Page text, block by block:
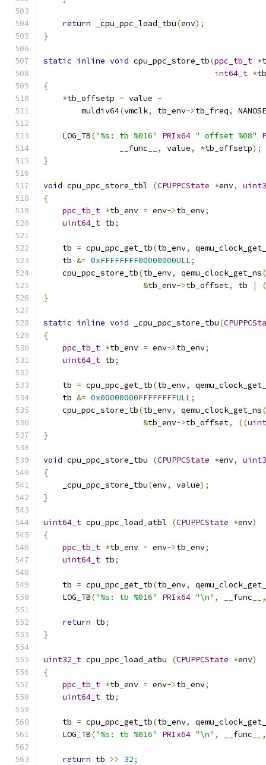
return _cpu_ppc_load_tbu(env);
}
static inline void cpu_ppc_store_tb(ppc_tb_t *
int64_t *
{
*tb_offsetp = value -
        muldiv64
(vmclk, tb_env->tb_freq,
    LOG_TB
("%s: tb %016" PRIx64 " offset %08"
                __func__
, value, *tb_offsetp);
}
void cpu_ppc_store_tbl (CPUPPCState *env,
{
ppc_tb_t *tb_env = env->tb_env;
uint64_t tb;
    tb
= cpu_ppc_get_tb(tb_env,
    tb
&= 0xFFFFFFFF00000000ULL;
    cpu_ppc_store_tb
(tb_env, qemu_clock_get_ns(
&tb_env->tb_offset, tb |
(
}
static inline void _cpu_ppc_store_tbu(
{
ppc_tb_t *tb_env = env->tb_env;
uint64_t tb;
    tb
= cpu_ppc_get_tb(tb_env,
    tb
&= 0x00000000FFFFFFFFULL;
    cpu_ppc_store_tb
(tb_env, qemu_clock_get_ns(
&tb_env->tb_offset, ((
}
void cpu_ppc_store_tbu (CPUPPCState *env,
{
    _cpu_ppc_store_tbu
(env, value);
}
uint64_t cpu_ppc_load_atbl (CPUPPCState *env)
{
ppc_tb_t *tb_env = env->tb_env;
uint64_t tb;
    tb
= cpu_ppc_get_tb(tb_env,
    LOG_TB
("%s: tb %016" PRIx64 "\n" , __func__ ,
return tb;
}
uint32_t cpu_ppc_load_atbu (CPUPPCState *env)
{
ppc_tb_t *tb_env = env->tb_env;
uint64_t tb;
    tb
= cpu_ppc_get_tb(tb_env,
    LOG_TB
("%s: tb %016" PRIx64 "\n" , __func__ ,
return tb >> 32;